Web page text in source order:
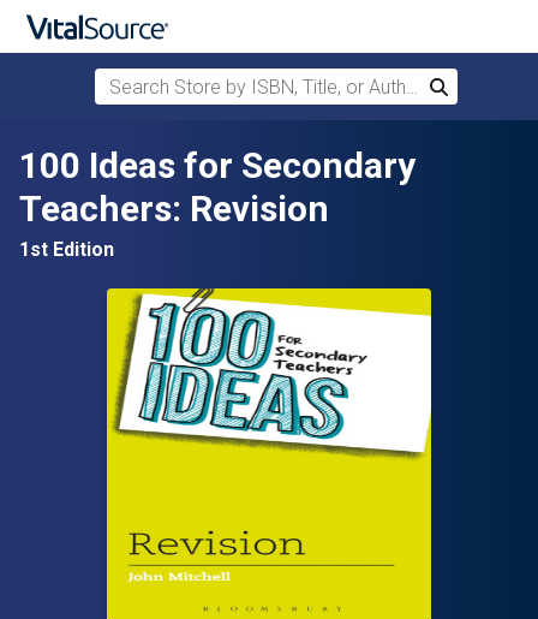
Skip to main content
Search Store by ISBN, Title, or Author
Search
100 Ideas for Secondary
Teachers: Revision
1st Edition